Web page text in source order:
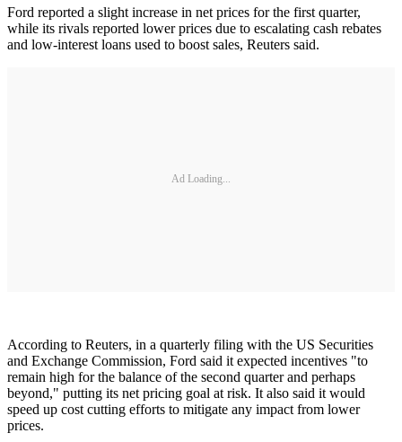
Ford reported a slight increase in net prices for the first quarter,
while its rivals reported lower prices due to escalating cash rebates
and low-interest loans used to boost sales, Reuters said.
Ad Loading...
According to Reuters, in a quarterly filing with the US Securities
and Exchange Commission, Ford said it expected incentives "to
remain high for the balance of the second quarter and perhaps
beyond," putting its net pricing goal at risk. It also said it would
speed up cost cutting efforts to mitigate any impact from lower
prices.